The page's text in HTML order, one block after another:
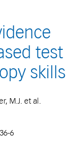
test
skills
M.J. et al.
6